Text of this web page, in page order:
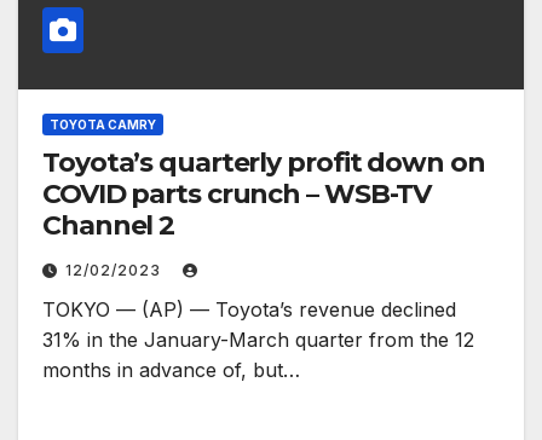
TOYOTA CAMRY
Toyota’s quarterly profit down on
COVID parts crunch – WSB-TV
Channel 2
12/02/2023
TOKYO — (AP) — Toyota’s revenue declined
31% in the January-March quarter from the 12
months in advance of, but…